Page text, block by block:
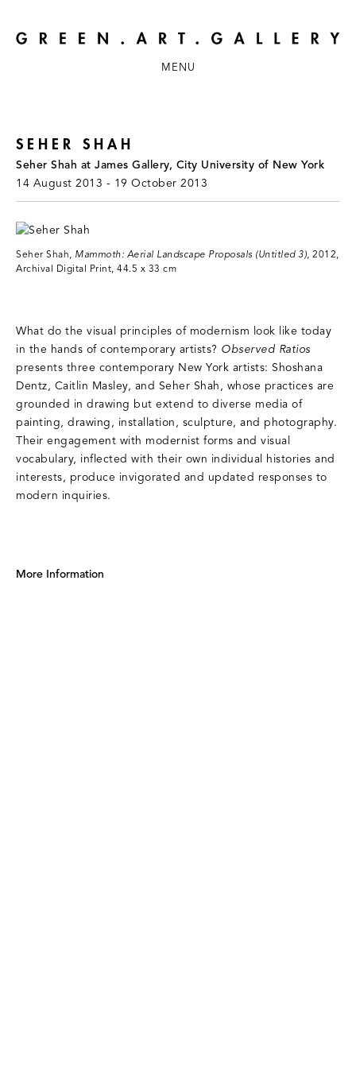
MENU
SEHER SHAH
Seher Shah at James Gallery, City University of New York
14 August 2013 - 19 October 2013
Seher Shah, Mammoth: Aerial Landscape Proposals (Untitled 3), 2012,
Archival Digital Print, 44.5 x 33 cm
What do the visual principles of modernism look like today
in the hands of contemporary artists? Observed Ratios
presents three contemporary New York artists: Shoshana
Dentz, Caitlin Masley, and Seher Shah, whose practices are
grounded in drawing but extend to diverse media of
painting, drawing, installation, sculpture, and photography.
Their engagement with modernist forms and visual
vocabulary, inflected with their own individual histories and
interests, produce invigorated and updated responses to
modern inquiries.
More Information